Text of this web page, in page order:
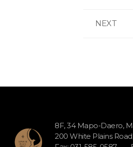
NEXT
8F, 34 Mapo-Daero,
200 White Plains